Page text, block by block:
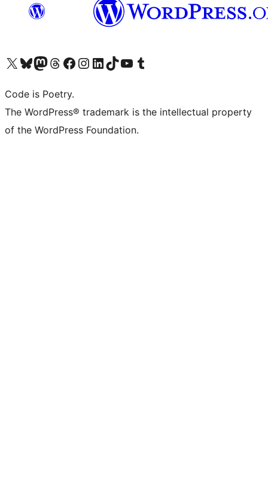
Visit our X (formerly Twitter) account
Visit our Bluesky account
Visit our Mastodon account
Visit our Threads account
Visit our Facebook page
Visit our Instagram account
Visit our LinkedIn account
Visit our TikTok account
Visit our YouTube channel
Visit our Tumblr account
Code is Poetry.
The WordPress® trademark is the intellectual property
of the WordPress Foundation.